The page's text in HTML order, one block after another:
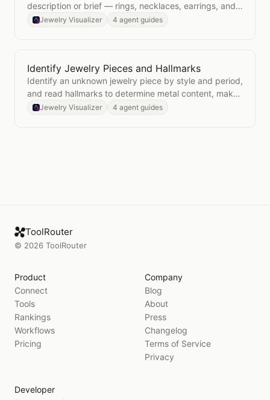
description or brief — rings, necklaces, earrings, and
bracelets in any style.
Jewelry Visualizer 4 agent guides
OpenIdentify Jewelry Pieces and Hallmarks
Identify Jewelry Pieces and Hallmarks
Identify an unknown jewelry piece by style and period,
and read hallmarks to determine metal content, maker,
and assay office.
Jewelry Visualizer 4 agent guides
ToolRouter
© 2026 ToolRouter
Product
Connect
Tools
Rankings
Workflows
Pricing
Company
Blog
About
Press
Changelog
Terms of Service
Privacy
Developer